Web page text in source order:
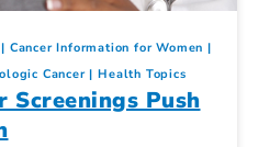
Cancer Information for Women
Cancer Health Topics
Screenings Push